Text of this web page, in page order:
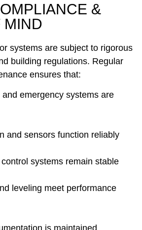
&
MIND
systems are subject to rigorous
building regulations. Regular
ensures that:
emergency systems are
and sensors function reliably
systems remain stable
leveling meet performance
is maintained